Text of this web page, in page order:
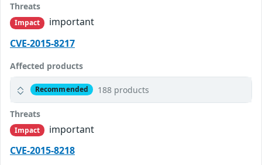
Threats
Impact
important
CVE-2015-8217
Affected products
Recommended 188 products
Threats
Impact
important
CVE-2015-8218